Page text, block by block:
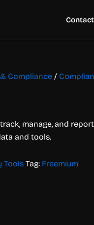
Contact
Compliance /
manage, and
and tools.
Tools Tag: Freemium